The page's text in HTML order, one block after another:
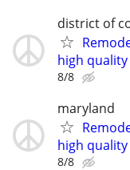
district of
high quality
8/8
maryland
high quality
8/8